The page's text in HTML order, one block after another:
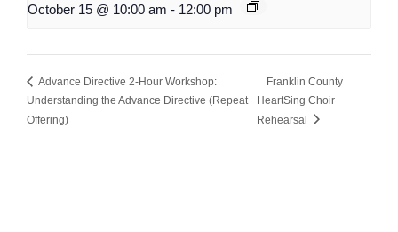
October 15 @ 10:00 am - 12:00 pm
Advance Directive 2-Hour Workshop:
Understanding the Advance Directive (Repeat
Offering)
Franklin County
HeartSing Choir
Rehearsal